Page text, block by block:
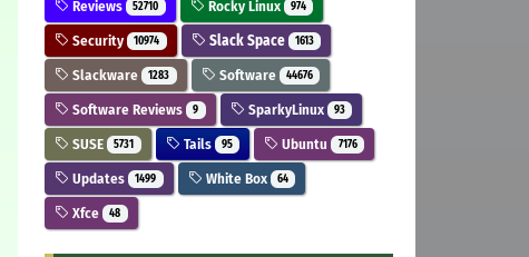
Reviews 52710 Rocky Linux 974
Security 10974 Slack Space 1613
Slackware 1283 Software 44676
Software Reviews 9 SparkyLinux 93
SUSE 5731 Tails 95 Ubuntu 7176
Updates 1499 White Box 64
Xfce 48